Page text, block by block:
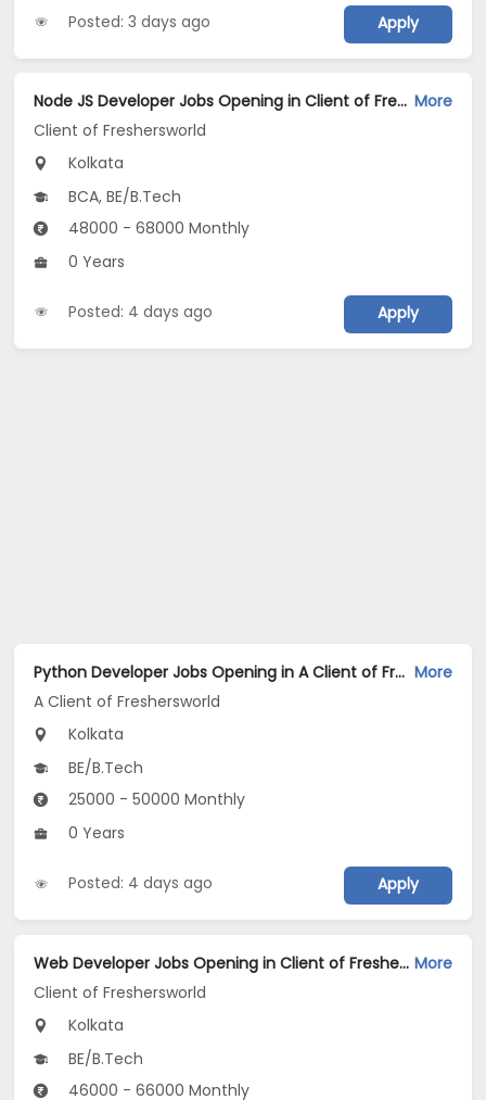
Posted: 3 days ago Apply
Node JS Developer Jobs Opening in Client of Freshersworld at Kolkata More
Client of Freshersworld
Kolkata
BCA, BE/B.Tech
48000 - 68000 Monthly
0 Years
Posted: 4 days ago Apply
Python Developer Jobs Opening in A Client of Freshersworld at Kolkata More
A Client of Freshersworld
Kolkata
BE/B.Tech
25000 - 50000 Monthly
0 Years
Posted: 4 days ago Apply
Web Developer Jobs Opening in Client of Freshersworld at Kolkata More
Client of Freshersworld
Kolkata
BE/B.Tech
46000 - 66000 Monthly